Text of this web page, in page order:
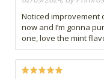
Noticed improvement
now and I’m gonna
one, love the mint